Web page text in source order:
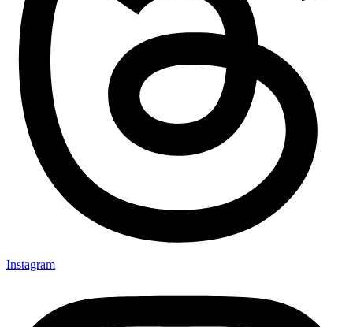
Instagram